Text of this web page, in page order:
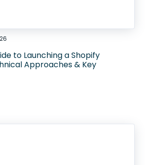
to Launching a Shopify
Approaches & Key